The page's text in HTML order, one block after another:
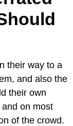
their way to a
and also the
their own
on most
of the crowd.